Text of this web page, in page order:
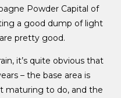
Powder Capital of
a good dump of light
pretty good.
it’s quite obvious that
– the base area is
maturing to do, and the